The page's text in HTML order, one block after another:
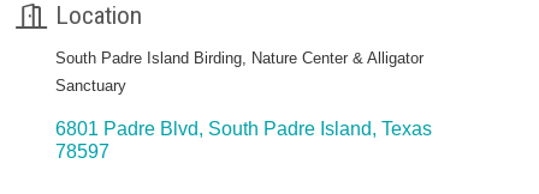
Location
South Padre Island Birding, Nature Center & Alligator
Sanctuary
6801 Padre Blvd South Padre Island Texas
78597